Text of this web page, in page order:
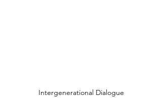
Intergenerational Dialogue